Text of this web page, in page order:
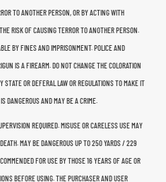
TO ANOTHER PERSON, OR BY ACTING WITH
RISK OF CAUSING TERROR TO ANOTHER PERSON.
BY FINES AND IMPRISONMENT. POLICE AND
IS A FIREARM. DO NOT CHANGE THE COLORATION
STATE OR DEFERAL LAW OR REGULATIONS TO MAKE IT
DANGEROUS AND MAY BE A CRIME.
REQUIRED. MISUSE OR CARELESS USE MAY
MAY BE DANGEROUS UP TO 250 YARDS / 229
FOR USE BY THOSE 16 YEARS OF AGE OR
BEFORE USING. THE PURCHASER AND USER